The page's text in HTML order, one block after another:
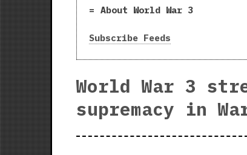
About World War 3
Subscribe Feeds
World War 3
supremacy in